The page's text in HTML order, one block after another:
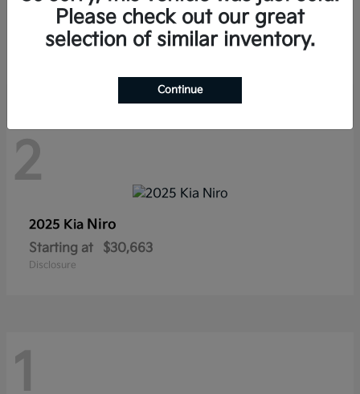
2027 KiaCarnival Hybrid
Starting at $43,191
2
2025 Kia Niro
Starting at $30,663
Disclosure
1
Please check out our great
selection of similar inventory.
Continue